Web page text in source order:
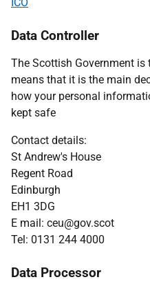
Data Controller
The Scottish Government is
means that it is the main
how your personal
kept safe
Contact details:
St Andrew's House
Regent Road
Edinburgh
EH1 3DG
E mail: ceu@gov.scot
Tel: 0131 244 4000
Data Processor